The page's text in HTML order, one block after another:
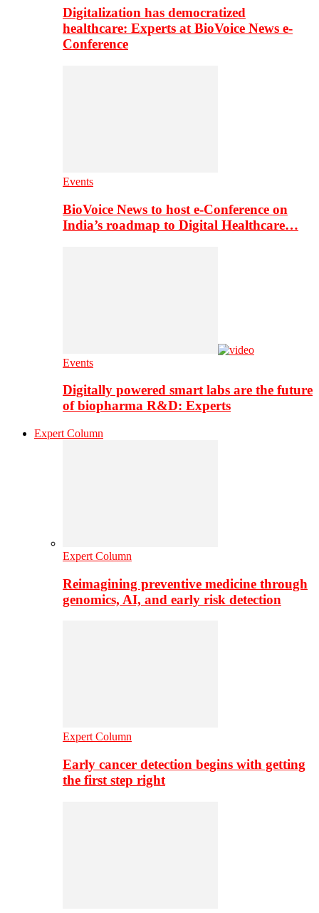
Digitalization has democratized
healthcare: Experts at BioVoice News e-
Conference
Events
BioVoice News to host e-Conference on
India’s roadmap to Digital Healthcare…
Events
Digitally powered smart labs are the future
of biopharma R&D: Experts
Expert Column
Expert Column
Reimagining preventive medicine through
genomics, AI, and early risk detection
Expert Column
Early cancer detection begins with getting
the first step right